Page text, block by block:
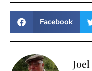
Facebook